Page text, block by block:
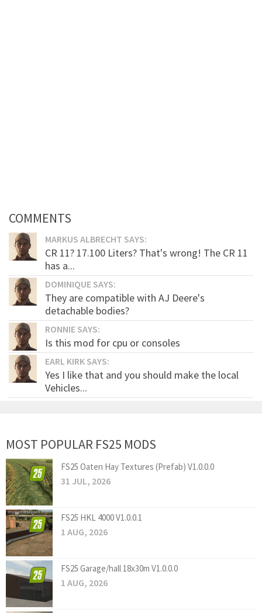
COMMENTS
MARKUS ALBRECHT SAYS:
CR 11? 17.100 Liters? That's wrong! The CR 11
has a...
DOMINIQUE SAYS:
They are compatible with AJ Deere's
detachable bodies?
RONNIE SAYS:
Is this mod for cpu or consoles
EARL KIRK SAYS:
Yes I like that and you should make the local
Vehicles...
MOST POPULAR FS25 MODS
FS25 Oaten Hay Textures (Prefab) V1.0.0.0
31 JUL, 2026
FS25 HKL 4000 V1.0.0.1
1 AUG, 2026
FS25 Garage/hall 18x30m V1.0.0.0
1 AUG, 2026